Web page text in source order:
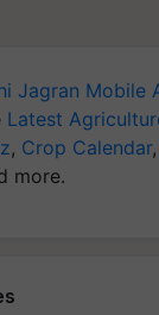
Jagran Mobile
Latest
, Crop Calendar,
more.